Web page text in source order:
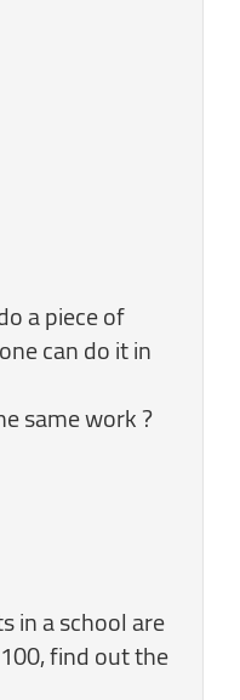
a piece of
can do it in
same work ?
in a school are
find out the